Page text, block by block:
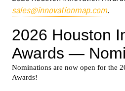
sales@innovationmap.com.